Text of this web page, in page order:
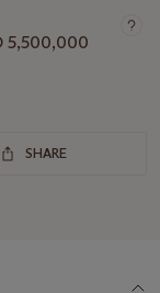
5,500,000
SHARE